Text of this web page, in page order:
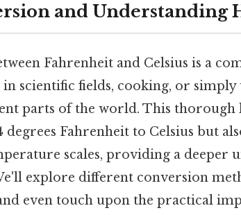
and Understanding
Fahrenheit and Celsius is a
scientific fields, cooking, or
parts of the world. This
degrees Fahrenheit to Celsius but
scales, providing a deeper
explore different conversion
even touch upon the practical